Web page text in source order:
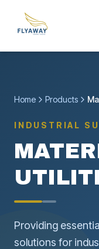
Home Products
INDUSTRIAL
Providing
solutions for